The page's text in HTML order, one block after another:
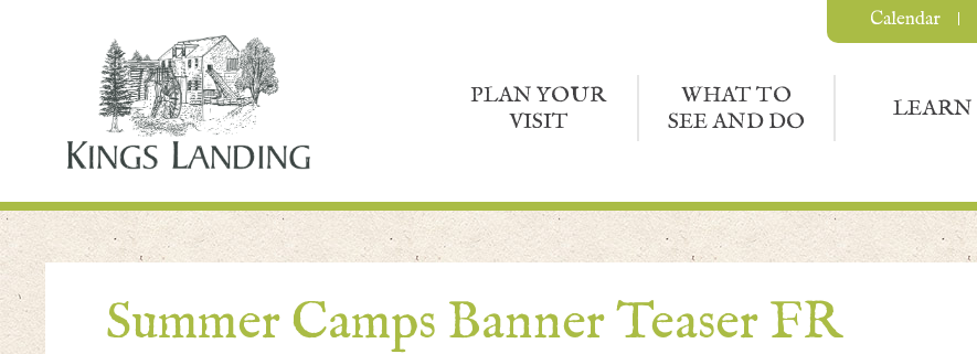
PLAN YOUR
VISIT
WHAT TO
SEE AND DO
LEARN
Calendar
Summer Camps Banner Teaser FR